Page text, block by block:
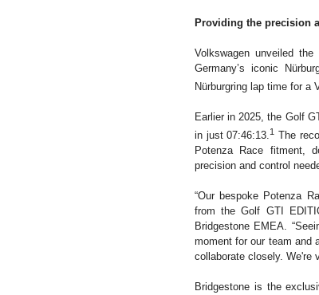
Providing the precision
Volkswagen unveiled
Germany’s iconic
Nürburgring lap time for a
Earlier in 2025, the Golf
in just 07:46:13.1 The
Potenza Race fitment,
precision and control
“Our bespoke Potenza
from the Golf GTI
Bridgestone EMEA.
moment for our team and
collaborate closely. We're
Bridgestone is the